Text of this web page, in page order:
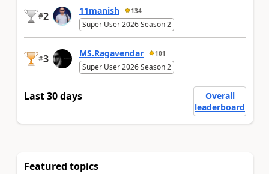
#2 11manish 134
Super User 2026 Season 2
#3 MS.Ragavendar 101
Super User 2026 Season 2
Last 30 days
Overall
leaderboard
Featured topics